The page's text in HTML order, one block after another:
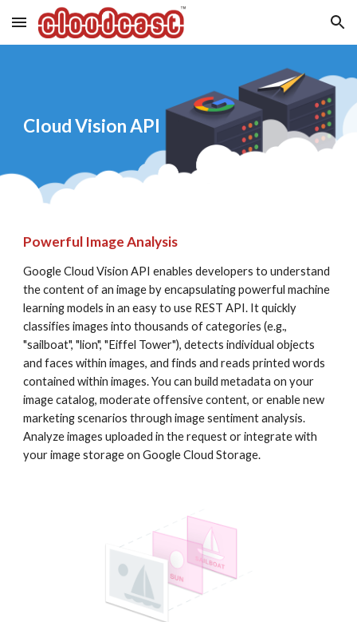
Skip to main content Skip to navigation
Cloud Vision API
Powerful Image Analysis
Google Cloud Vision API enables developers to understand
the content of an image by encapsulating powerful machine
learning models in an easy to use REST API. It quickly
classifies images into thousands of categories (e.g.,
"sailboat", "lion", "Eiffel Tower"), detects individual objects
and faces within images, and finds and reads printed words
contained within images. You can build metadata on your
image catalog, moderate offensive content, or enable new
marketing scenarios through image sentiment analysis.
Analyze images uploaded in the request or integrate with
your image storage on Google Cloud Storage.